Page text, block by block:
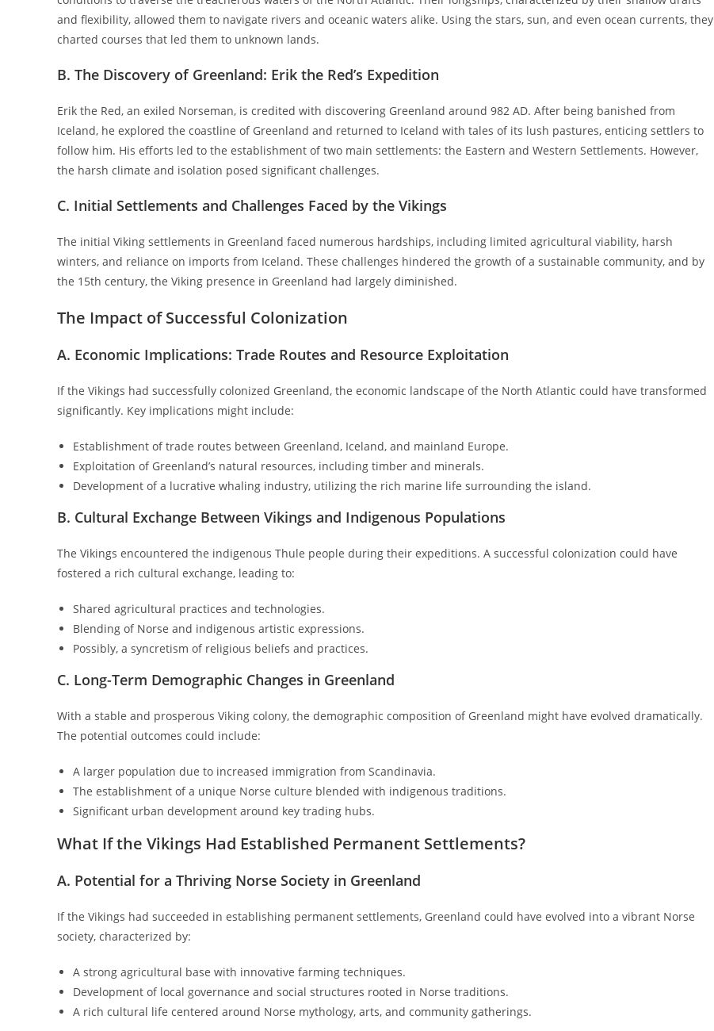
and flexibility, allowed them to navigate rivers and oceanic waters alike. Using the stars, sun, and even ocean currents, they
charted courses that led them to unknown lands.
B. The Discovery of Greenland: Erik the Red’s Expedition
Erik the Red, an exiled Norseman, is credited with discovering Greenland around 982 AD. After being banished from
Iceland, he explored the coastline of Greenland and returned to Iceland with tales of its lush pastures, enticing settlers to
follow him. His efforts led to the establishment of two main settlements: the Eastern and Western Settlements. However,
the harsh climate and isolation posed significant challenges.
C. Initial Settlements and Challenges Faced by the Vikings
The initial Viking settlements in Greenland faced numerous hardships, including limited agricultural viability, harsh
winters, and reliance on imports from Iceland. These challenges hindered the growth of a sustainable community, and by
the 15th century, the Viking presence in Greenland had largely diminished.
The Impact of Successful Colonization
A. Economic Implications: Trade Routes and Resource Exploitation
If the Vikings had successfully colonized Greenland, the economic landscape of the North Atlantic could have transformed
significantly. Key implications might include:
Establishment of trade routes between Greenland, Iceland, and mainland Europe.
Exploitation of Greenland’s natural resources, including timber and minerals.
Development of a lucrative whaling industry, utilizing the rich marine life surrounding the island.
B. Cultural Exchange Between Vikings and Indigenous Populations
The Vikings encountered the indigenous Thule people during their expeditions. A successful colonization could have
fostered a rich cultural exchange, leading to:
Shared agricultural practices and technologies.
Blending of Norse and indigenous artistic expressions.
Possibly, a syncretism of religious beliefs and practices.
C. Long-Term Demographic Changes in Greenland
With a stable and prosperous Viking colony, the demographic composition of Greenland might have evolved dramatically.
The potential outcomes could include:
A larger population due to increased immigration from Scandinavia.
The establishment of a unique Norse culture blended with indigenous traditions.
Significant urban development around key trading hubs.
What If the Vikings Had Established Permanent Settlements?
A. Potential for a Thriving Norse Society in Greenland
If the Vikings had succeeded in establishing permanent settlements, Greenland could have evolved into a vibrant Norse
society, characterized by:
A strong agricultural base with innovative farming techniques.
Development of local governance and social structures rooted in Norse traditions.
A rich cultural life centered around Norse mythology, arts, and community gatherings.